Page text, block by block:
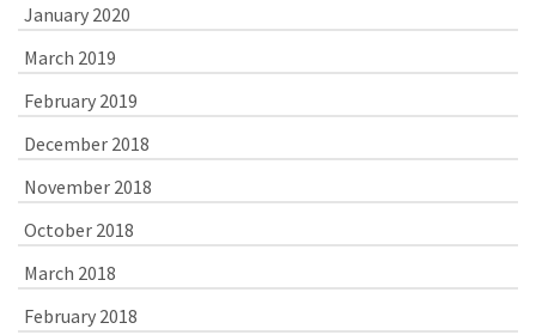
January 2020
March 2019
February 2019
December 2018
November 2018
October 2018
March 2018
February 2018